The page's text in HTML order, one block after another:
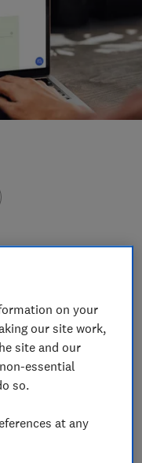
Savings &
and
were picked
on your
our site work,
site and our
essential
so.
at any